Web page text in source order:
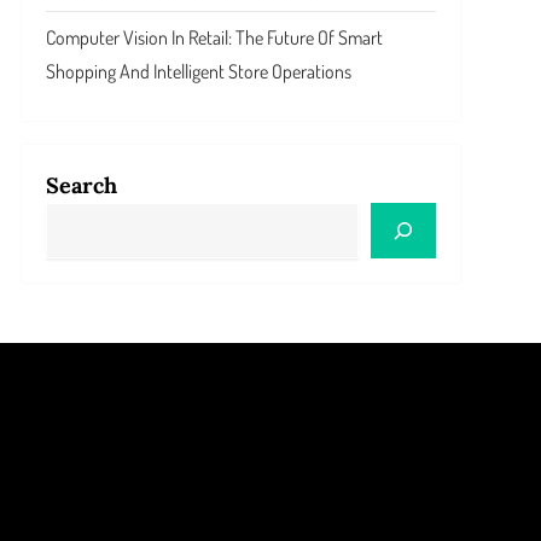
Computer Vision In Retail: The Future Of Smart
Shopping And Intelligent Store Operations
Search